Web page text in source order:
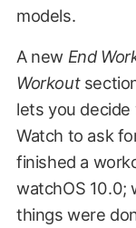
models.
A new End
Workout
lets you
Watch to ask
finished a
watchOS 10.0;
things were